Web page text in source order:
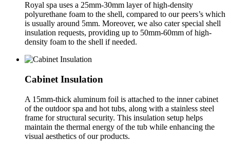
Royal spa uses a 25mm-30mm layer of high-density
polyurethane foam to the shell, compared to our peers’s which
is usually around 5mm. Moreover, we also cater special shell
insulation requests, providing up to 50mm-60mm of high-
density foam to the shell if needed.
Cabinet Insulation
A 15mm-thick aluminum foil is attached to the inner cabinet
of the outdoor spa and hot tubs, along with a stainless steel
frame for structural security. This insulation setup helps
maintain the thermal energy of the tub while enhancing the
visual aesthetics of our products.